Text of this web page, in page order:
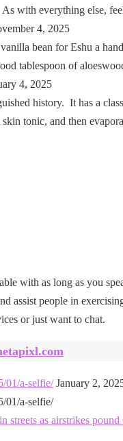
with everything else,
4, 2025
bean for Eshu a
tablespoon of
4, 2025
history. It has a
skin tonic, and then
with as long as you
assist people in
or just want to chat.
01/a-selfie/ January 2,
01/a-selfie/
streets as airstrikes